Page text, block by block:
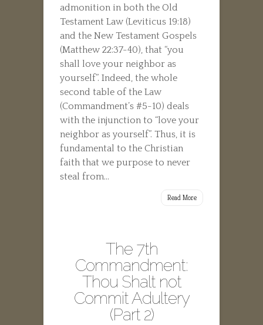
admonition in both the Old
Testament Law (Leviticus 19:18)
and the New Testament Gospels
(Matthew 22:37-40), that “you
shall love your neighbor as
yourself”. Indeed, the whole
second table of the Law
(Commandment’s #5-10) deals
with the injunction to “love your
neighbor as yourself”. Thus, it is
fundamental to the Christian
faith that we purpose to never
steal from...
Read More
The 7th
Commandment:
Thou Shalt not
Commit Adultery
(Part 2)